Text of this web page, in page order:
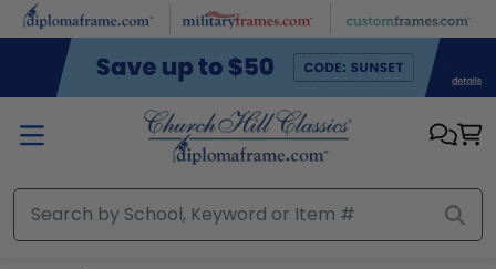
Skip to main content